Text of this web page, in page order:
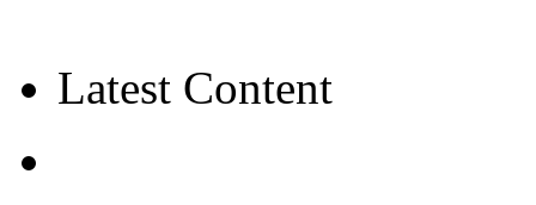
Latest Content